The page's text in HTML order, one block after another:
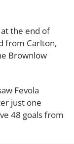
the end of
from Carlton,
Brownlow
Fevola
just one
48 goals from